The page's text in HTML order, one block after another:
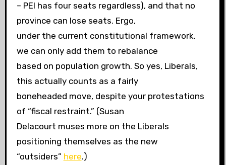
– PEI has four seats regardless), and that no
province can lose seats. Ergo,
under the current constitutional framework,
we can only add them to rebalance
based on population growth. So yes, Liberals,
this actually counts as a fairly
boneheaded move, despite your protestations
of “fiscal restraint.” (Susan
Delacourt muses more on the Liberals
positioning themselves as the new
“outsiders” here.)